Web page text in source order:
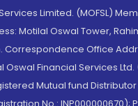
Limited. (MOFSL)
Motilal Oswal Tower,
Office
Financial Services Ltd.
Mutual fund